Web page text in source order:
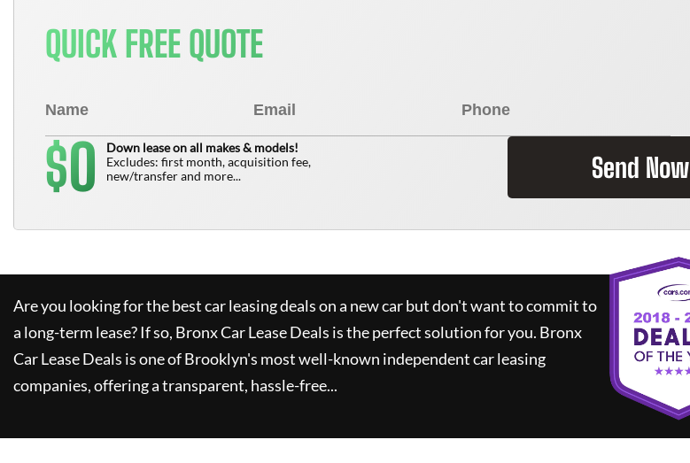
QUICK FREE QUOTE
$0
Down lease on all makes & models!
Excludes: first month, acquisition fee,
new/transfer and more...
Send Now
Are you looking for the best car leasing deals on a new car but don't want to commit to
a long-term lease? If so, Bronx Car Lease Deals is the perfect solution for you. Bronx
Car Lease Deals is one of Brooklyn's most well-known independent car leasing
companies, offering a transparent, hassle-free...